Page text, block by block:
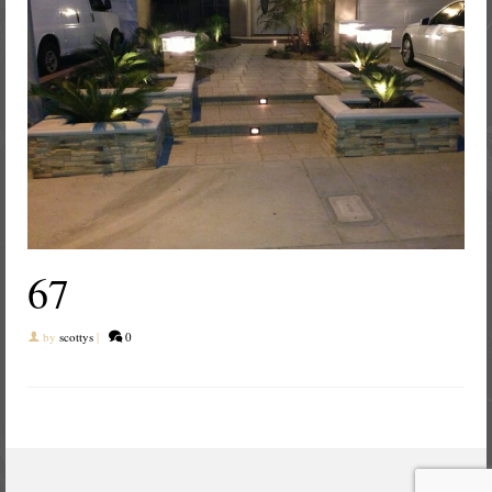
67
by scottys | 0